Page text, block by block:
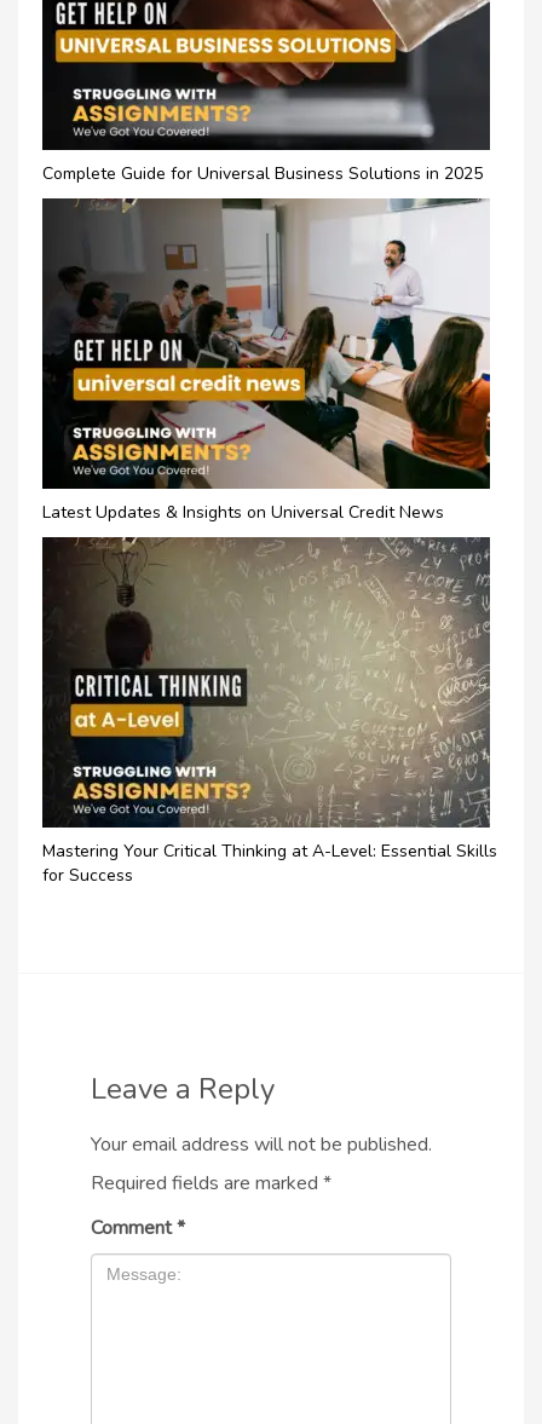
Complete Guide for Universal Business Solutions in 2025
Latest Updates & Insights on Universal Credit News
Mastering Your Critical Thinking at A-Level: Essential Skills
for Success
Leave a Reply
Your email address will not be published.
Required fields are marked *
Comment*